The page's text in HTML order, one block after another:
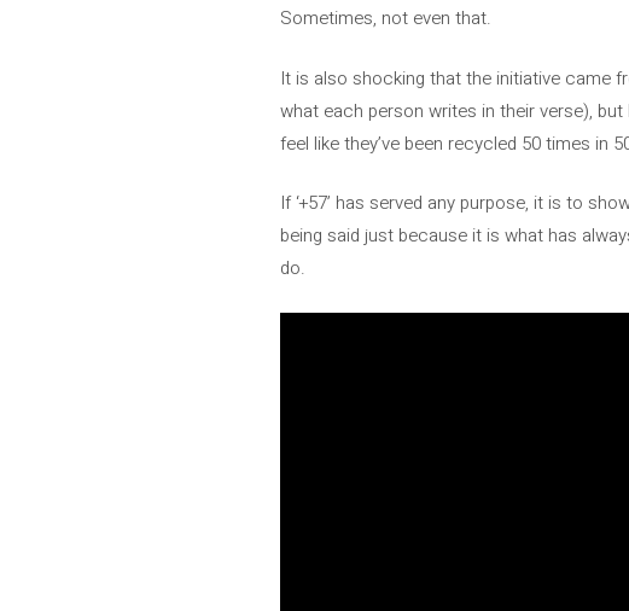
Sometimes, not even that.
It is also shocking that the initiative came
what each person writes in their verse),
feel like they’ve been recycled 50 times in
If ‘+57’ has served any purpose, it is to
being said just because it is what has
do.